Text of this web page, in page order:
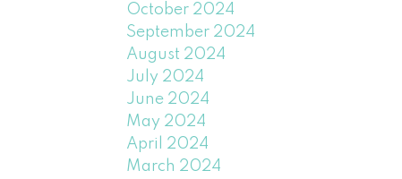
October 2024
September 2024
August 2024
July 2024
June 2024
May 2024
April 2024
March 2024